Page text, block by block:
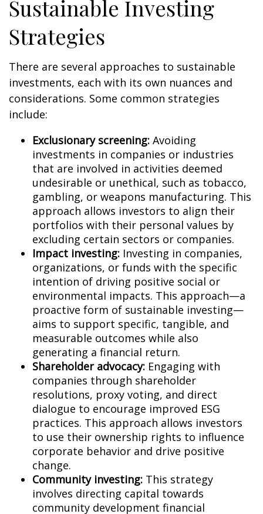
Sustainable Investing
Strategies
There are several approaches to sustainable
investments, each with its own nuances and
considerations. Some common strategies
include:
Exclusionary screening: Avoiding
investments in companies or industries
that are involved in activities deemed
undesirable or unethical, such as tobacco,
gambling, or weapons manufacturing. This
approach allows investors to align their
portfolios with their personal values by
excluding certain sectors or companies.
Impact investing: Investing in companies,
organizations, or funds with the specific
intention of driving positive social or
environmental impacts. This approach—a
proactive form of sustainable investing—
aims to support specific, tangible, and
measurable outcomes while also
generating a financial return.
Shareholder advocacy: Engaging with
companies through shareholder
resolutions, proxy voting, and direct
dialogue to encourage improved ESG
practices. This approach allows investors
to use their ownership rights to influence
corporate behavior and drive positive
change.
Community investing: This strategy
involves directing capital towards
community development financial